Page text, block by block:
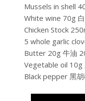
Mussels in shell
White wine 70g
Chicken Stock
5 whole garlic
Butter 20g 牛油
Vegetable oil 10g
Black pepper 黑